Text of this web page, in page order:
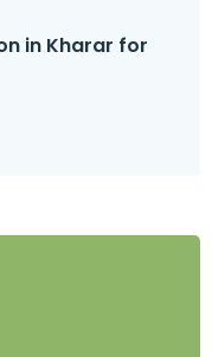
in Kharar for